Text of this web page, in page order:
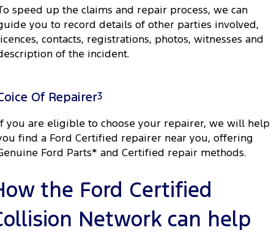
speed up the claims and repair process, we can
you to record details of other parties involved,
contacts, registrations, photos, witnesses and
of the incident.
Of Repairer3
you are eligible to choose your repairer, we will help
find a Ford Certified repairer near you, offering
Ford Parts* and Certified repair methods.
the Ford Certified
Network can help